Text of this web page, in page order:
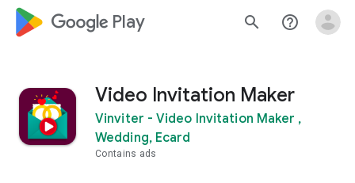
google_logo Play search help_outline
Video Invitation Maker
Vinviter - Video Invitation Maker ,
Wedding, Ecard
Contains ads